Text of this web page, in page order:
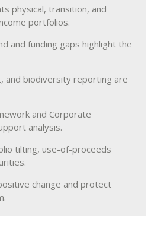
physical, transition, and
portfolios.
and funding gaps highlight the
and biodiversity reporting are
and Corporate
analysis.
tilting, use-of-proceeds
change and protect